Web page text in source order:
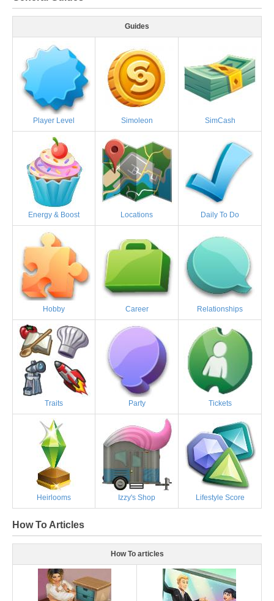
Guides
Player Level Simoleon SimCash
Energy & Boost Locations Daily To Do
Hobby Career Relationships
Traits Party Tickets
Heirlooms Izzy's Shop Lifestyle Score
How To Articles
How To articles